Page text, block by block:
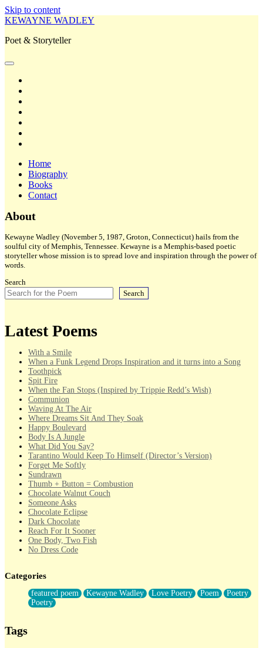
Skip to content
KEWAYNE WADLEY
Poet & Storyteller
open
Home
Biography
Books
Contact
Sidebar
About
Kewayne Wadley (November 5, 1987, Groton, Connecticut) hails from the
soulful city of Memphis, Tennessee. Kewayne is a Memphis-based poetic
storyteller whose mission is to spread love and inspiration through the power of
words.
Search
Search
Latest Poems
With a Smile
When a Funk Legend Drops Inspiration and it turns into a Song
Toothpick
Spit Fire
When the Fan Stops (Inspired by Trippie Redd’s Wish)
Communion
Waving At The Air
Where Dreams Sit And They Soak
Happy Boulevard
Body Is A Jungle
What Did You Say?
Tarantino Would Keep To Himself (Director’s Version)
Forget Me Softly
Sundrawn
Thumb + Button = Combustion
Chocolate Walnut Couch
Someone Asks
Chocolate Eclipse
Dark Chocolate
Reach For It Sooner
One Body, Two Fish
No Dress Code
Forty Two Kisses
Not Completely Gone
Even If They Never Ask
For Anyone That's Thought About Someone Unexpectedly With
Categories
featured poem Kewayne Wadley Love Poetry Poem
Poetry
Poetry
Tags